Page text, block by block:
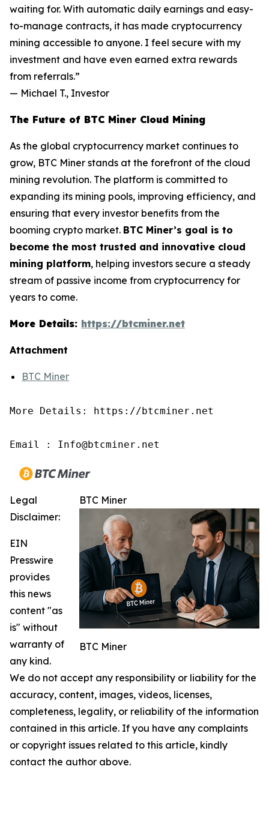
waiting for. With automatic daily earnings and easy-
to-manage contracts, it has made cryptocurrency
mining accessible to anyone. I feel secure with my
investment and have even earned extra rewards
from referrals.”
— Michael T., Investor
The Future of BTC Miner Cloud Mining
As the global cryptocurrency market continues to
grow, BTC Miner stands at the forefront of the cloud
mining revolution. The platform is committed to
expanding its mining pools, improving efficiency, and
ensuring that every investor benefits from the
booming crypto market. BTC Miner’s goal is to
become the most trusted and innovative cloud
mining platform, helping investors secure a steady
stream of passive income from cryptocurrency for
years to come.
More Details: https://btcminer.net
Attachment
BTC Miner
More Details: https://btcminer.net
Email : Info@btcminer.net
BTC Miner
BTC Miner
Legal
Disclaimer:
EIN
Presswire
provides
this news
content "as
is" without
warranty of
any kind.
We do not accept any responsibility or liability for the
accuracy, content, images, videos, licenses,
completeness, legality, or reliability of the information
contained in this article. If you have any complaints
or copyright issues related to this article, kindly
contact the author above.